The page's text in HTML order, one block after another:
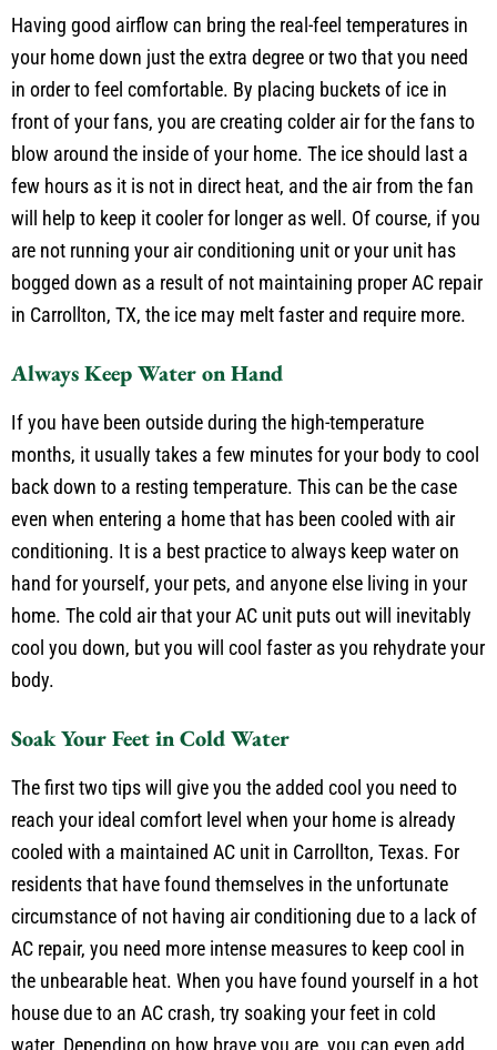
Place Buckets of Ice in Front of Your Indoor Fans
Having good airflow can bring the real-feel temperatures in
your home down just the extra degree or two that you need
in order to feel comfortable. By placing buckets of ice in
front of your fans, you are creating colder air for the fans to
blow around the inside of your home. The ice should last a
few hours as it is not in direct heat, and the air from the fan
will help to keep it cooler for longer as well. Of course, if you
are not running your air conditioning unit or your unit has
bogged down as a result of not maintaining proper AC repair
Always Keep Water on Hand
If you have been outside during the high-temperature
months, it usually takes a few minutes for your body to cool
back down to a resting temperature. This can be the case
even when entering a home that has been cooled with air
conditioning. It is a best practice to always keep water on
hand for yourself, your pets, and anyone else living in your
home. The cold air that your AC unit puts out will inevitably
cool you down, but you will cool faster as you rehydrate your
Soak Your Feet in Cold Water
The first two tips will give you the added cool you need to
reach your ideal comfort level when your home is already
cooled with a maintained AC unit in Carrollton, Texas. For
residents that have found themselves in the unfortunate
circumstance of not having air conditioning due to a lack of
AC repair, you need more intense measures to keep cool in
the unbearable heat. When you have found yourself in a hot